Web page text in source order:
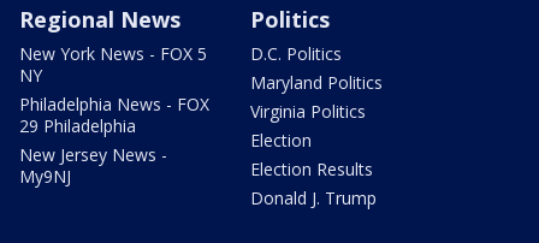
Regional News
New York News - FOX 5
NY
Philadelphia News - FOX
29 Philadelphia
New Jersey News -
My9NJ
Politics
D.C. Politics
Maryland Politics
Virginia Politics
Election
Election Results
Donald J. Trump